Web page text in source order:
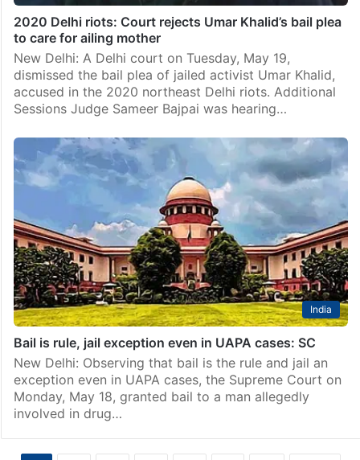
2020 Delhi riots: Court rejects Umar Khalid’s bail plea
to care for ailing mother
New Delhi: A Delhi court on Tuesday, May 19,
dismissed the bail plea of jailed activist Umar Khalid,
accused in the 2020 northeast Delhi riots. Additional
Sessions Judge Sameer Bajpai was hearing…
India
Bail is rule, jail exception even in UAPA cases: SC
New Delhi: Observing that bail is the rule and jail an
exception even in UAPA cases, the Supreme Court on
Monday, May 18, granted bail to a man allegedly
involved in drug…